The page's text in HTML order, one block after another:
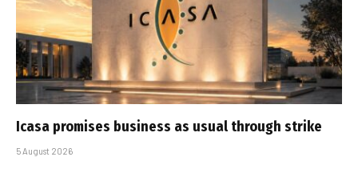
Icasa promises business as usual through strike
5 August 2026